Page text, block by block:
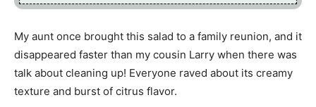
My aunt once brought this salad to a family reunion, and it
disappeared faster than my cousin Larry when there was
talk about cleaning up! Everyone raved about its creamy
texture and burst of citrus flavor.